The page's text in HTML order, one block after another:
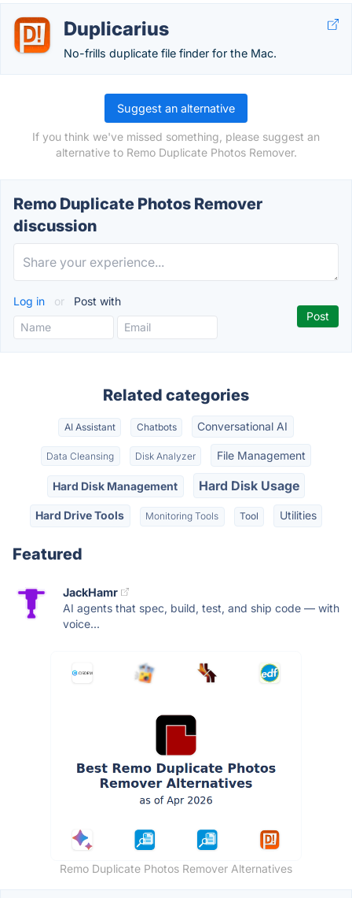
Duplicarius
No-frills duplicate file finder for the Mac.
Suggest an alternative
If you think we've missed something, please suggest an
alternative to Remo Duplicate Photos Remover.
Remo Duplicate Photos Remover
discussion
Log in or Post with
Related categories
AI Assistant Chatbots Conversational AI
Data Cleansing Disk Analyzer File Management
Hard Disk Management Hard Disk Usage
Hard Drive Tools Monitoring Tools Tool Utilities
Featured
JackHamr
AI agents that spec, build, test, and ship code — with
voice...
Remo Duplicate Photos Remover Alternatives